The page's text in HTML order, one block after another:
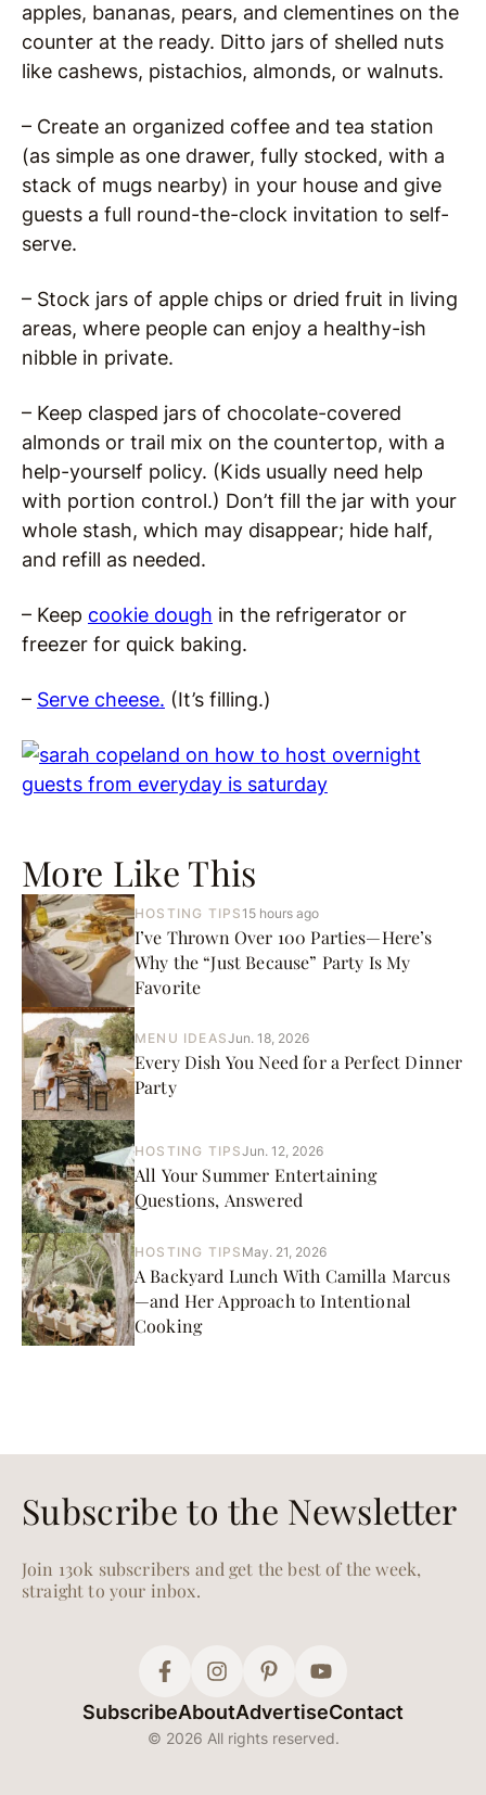
More Like This
HOSTING TIPS 15 hours ago
I’ve Thrown Over 100 Parties—Here’s
Why the “Just Because” Party Is My
Favorite
MENU IDEASJun. 18, 2026
Every Dish You Need for a Perfect Dinner
Party
HOSTING TIPSJun. 12, 2026
All Your Summer Entertaining
Questions, Answered
HOSTING TIPS May. 21, 2026
A Backyard Lunch With Camilla Marcus
—and Her Approach to Intentional
Cooking
apples, bananas, pears, and clementines on the
counter at the ready. Ditto jars of shelled nuts
like cashews, pistachios, almonds, or walnuts.
– Create an organized coffee and tea station
(as simple as one drawer, fully stocked, with a
stack of mugs nearby) in your house and give
guests a full round-the-clock invitation to self-
serve.
– Stock jars of apple chips or dried fruit in living
areas, where people can enjoy a healthy-ish
nibble in private.
– Keep clasped jars of chocolate-covered
almonds or trail mix on the countertop, with a
help-yourself policy. (Kids usually need help
with portion control.) Don’t fill the jar with your
whole stash, which may disappear; hide half,
and refill as needed.
– Keep cookie dough in the refrigerator or
freezer for quick baking.
– Serve cheese. (It’s filling.)
Subscribe to the Newsletter
Join 130k subscribers and get the best of the week,
straight to your inbox.
SubscribeAboutAdvertiseContact
© 2026 All rights reserved.